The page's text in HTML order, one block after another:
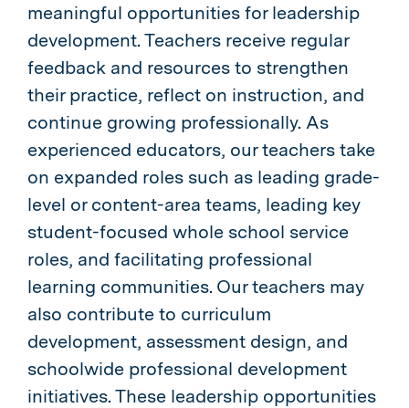
meaningful opportunities for leadership
development. Teachers receive regular
feedback and resources to strengthen
their practice, reflect on instruction, and
continue growing professionally. As
experienced educators, our teachers take
on expanded roles such as leading grade-
level or content-area teams, leading key
student-focused whole school service
roles, and facilitating professional
learning communities. Our teachers may
also contribute to curriculum
development, assessment design, and
schoolwide professional development
initiatives. These leadership opportunities